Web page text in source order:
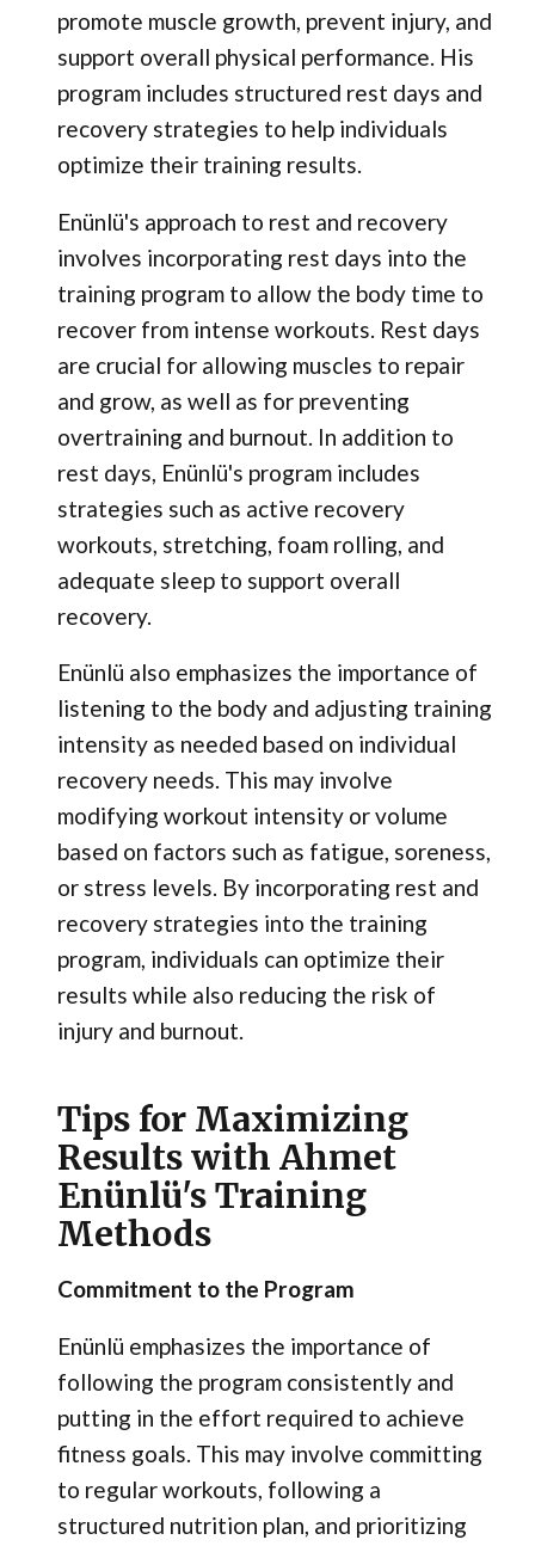
promote muscle growth, prevent injury, and
support overall physical performance. His
program includes structured rest days and
recovery strategies to help individuals
optimize their training results.
Enünlü's approach to rest and recovery
involves incorporating rest days into the
training program to allow the body time to
recover from intense workouts. Rest days
are crucial for allowing muscles to repair
and grow, as well as for preventing
overtraining and burnout. In addition to
rest days, Enünlü's program includes
strategies such as active recovery
workouts, stretching, foam rolling, and
adequate sleep to support overall
recovery.
Enünlü also emphasizes the importance of
listening to the body and adjusting training
intensity as needed based on individual
recovery needs. This may involve
modifying workout intensity or volume
based on factors such as fatigue, soreness,
or stress levels. By incorporating rest and
recovery strategies into the training
program, individuals can optimize their
results while also reducing the risk of
injury and burnout.
Tips for Maximizing
Results with Ahmet
Enünlü's Training
Methods
Commitment to the Program
Enünlü emphasizes the importance of
following the program consistently and
putting in the effort required to achieve
fitness goals. This may involve committing
to regular workouts, following a
structured nutrition plan, and prioritizing